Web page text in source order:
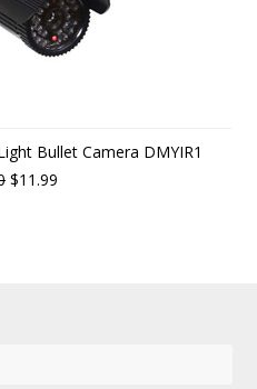
Bullet Camera DMYIR1
$11.99